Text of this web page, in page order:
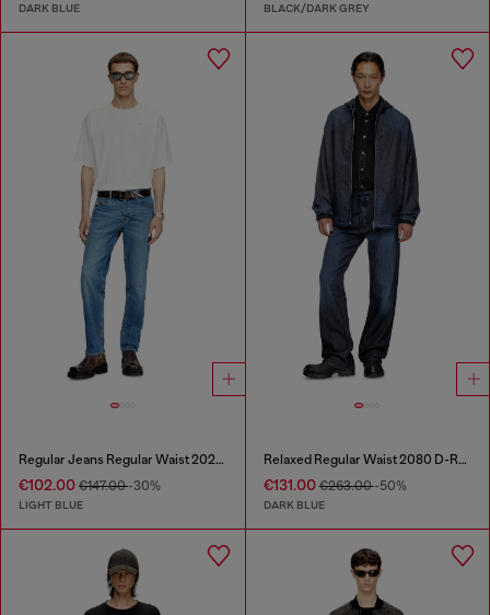
DARK BLUE BLACK/DARK GREY
Regular Jeans Regular Waist 2023 D-Finitive
€102.00 €147.00-30%
LIGHT BLUE
Relaxed Regular Waist 2080 D-Reel Joggjeans®
€131.00€263.00-50%
DARK BLUE